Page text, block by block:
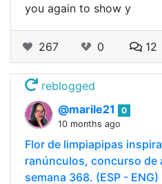
you again to show y
267 0 12
reblogged
@marile21
0
10 months ago
Flor de limpiapipas
ranúnculos, concurso de
semana 368. (ESP - ENG)